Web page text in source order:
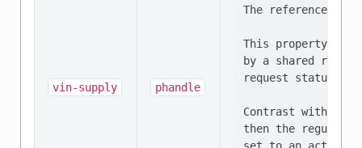
vin-supply phandle
The referenced
This property
by a shared
request status
Contrast with
then the regulator